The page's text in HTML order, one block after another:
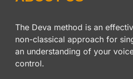
The Deva method is an
non-classical approach for
an understanding of your
control.